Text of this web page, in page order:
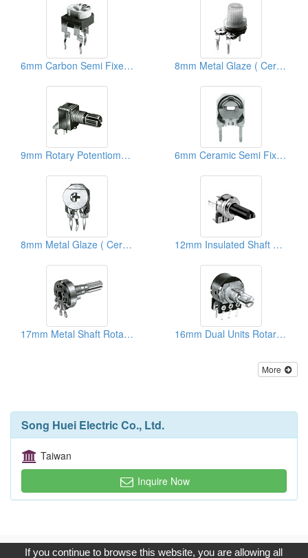
6mm Carbon Semi Fixed Potentiometers 8mm Metal Glaze ( Ceramic) Semi Fixed Potentiometers
9mm Rotary Potentiometers 6mm Ceramic Semi Fixed Potentiometers
8mm Metal Glaze ( Ceramic) Trimmer Potentiometers 12mm Insulated Shaft Rotary Potentiometers
17mm Metal Shaft Rotary Potentiometers 16mm Dual Units Rotary Potentiometers ( Metal And Plastic Shafts)
More
Song Huei Electric Co., Ltd.
Taiwan
Inquire Now
Copyright © 2017, G.T. Internet Information Co.,Ltd. All Rights
If you continue to browse this website, you are allowing all